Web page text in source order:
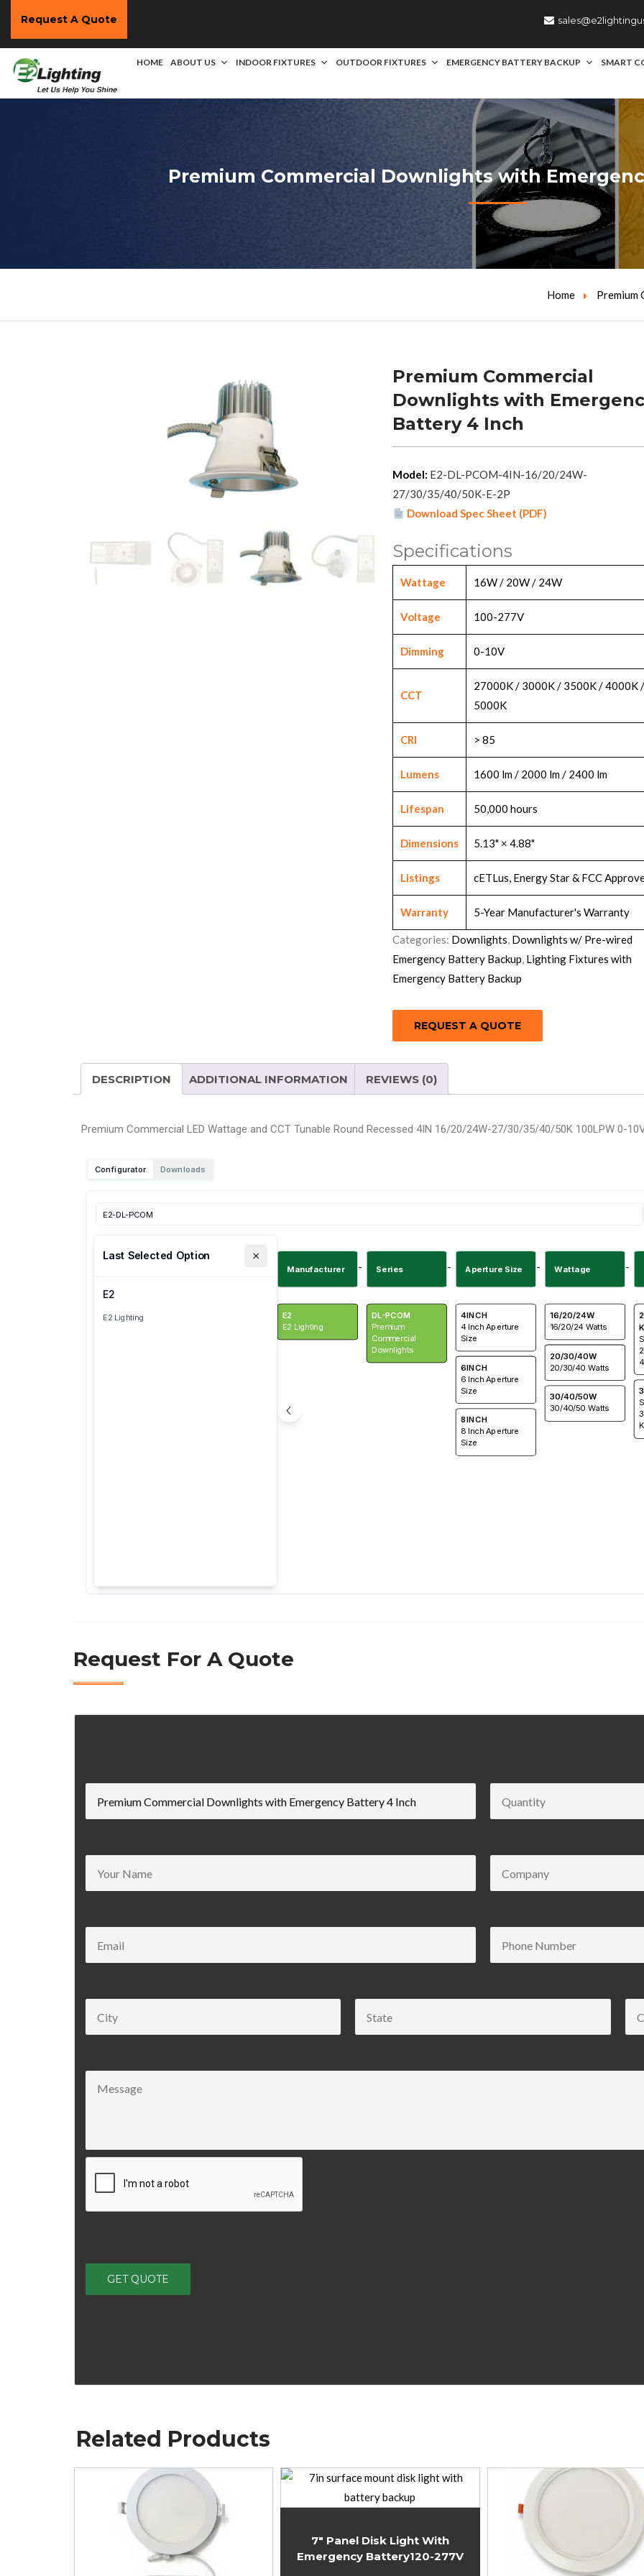
Request A Quote
HOME ABOUT US INDOOR FIXTURES OUTDOOR FIXTURES EMERGENCY BATTERY BACKUP SMART
Premium Commercial Downlights with
Home Premium
Premium Commercial
Downlights with
Battery 4 Inch
Model: E2-DL-PCOM-4IN-16/20/24W-
27/30/35/40/50K-E-2P
Download Spec Sheet (PDF)
Specifications
Wattage 16W / 20W / 24W
Voltage 100-277V
Dimming 0-10V
CCT
27000K / 3000K / 3500K / 4000K /
5000K
CRI > 85
Lumens 1600 lm / 2000 lm / 2400 lm
Lifespan 50,000 hours
Dimensions 5.13" × 4.88"
Listings cETLus, Energy Star & FCC
Warranty 5-Year Manufacturer's Warranty
Categories: Downlights, Downlights w/ Pre-wired
Emergency Battery Backup, Lighting Fixtures with
Emergency Battery Backup
REQUEST A QUOTE
DESCRIPTION ADDITIONAL INFORMATION REVIEWS (0)
Premium Commercial LED Wattage and CCT Tunable Round Recessed 4IN 16/20/24W-27/30/35/40/50K 100LPW 0-
Request For A Quote
Related Products
7″ Panel Disk Light With
Emergency Battery120-277V